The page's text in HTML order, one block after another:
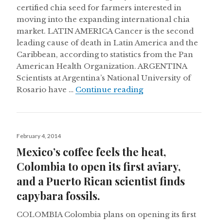
certified chia seed for farmers interested in
moving into the expanding international chia
market. LATIN AMERICA Cancer is the second
leading cause of death in Latin America and the
Caribbean, according to statistics from the Pan
American Health Organization. ARGENTINA
Scientists at Argentina’s National University of
Rosario have … Continue readingRetreating
Posted
February 4, 2014
Mexico’s coffee feels the heat,
Colombia to open its first aviary,
and a Puerto Rican scientist finds
capybara fossils.
COLOMBIA Colombia plans on opening its first